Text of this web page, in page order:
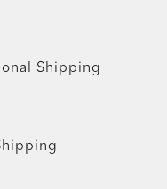
Shipping